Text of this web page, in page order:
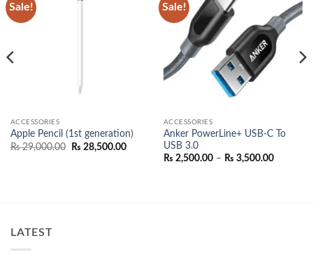
Sale!
ACCESSORIES
Apple Pencil (1st generation)
₨29,000.00
Original
₨ 28,500.00Current
Sale!
Add to
wishlist
ACCESSORIES
Anker PowerLine+ USB-C To
USB 3.0
₨ 2,500.00 – ₨ 3,500.00Price
LATEST